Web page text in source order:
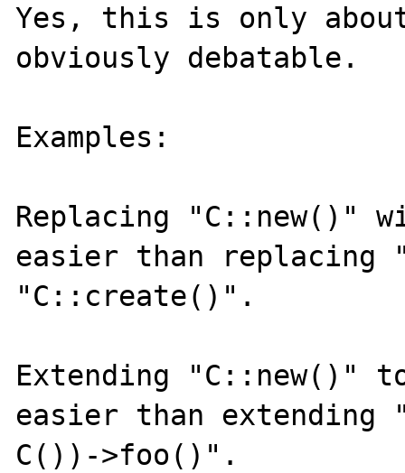
Yes, this is only
obviously debatable.
Examples:
Replacing "C::new()"
easier than replacing
"C::create()".
Extending "C::new()"
easier than extending
C())->foo()".